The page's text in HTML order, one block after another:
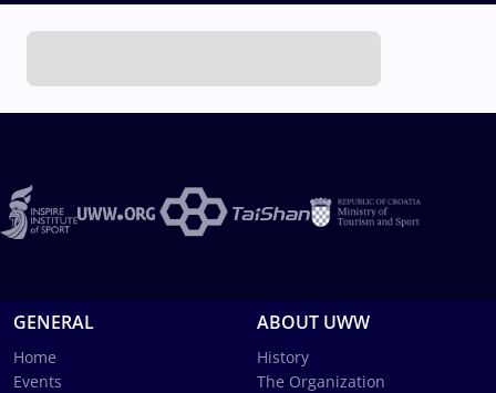
GENERAL
Home
Events
ABOUT UWW
History
The Organization